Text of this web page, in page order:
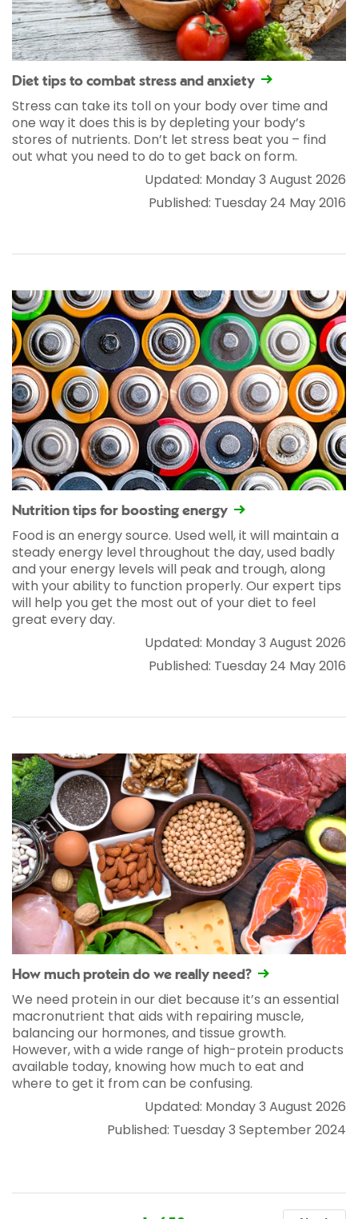
Diet tips to combat stress and anxiety
Stress can take its toll on your body over time and
one way it does this is by depleting your body’s
stores of nutrients. Don’t let stress beat you – find
out what you need to do to get back on form.
Updated: Monday 3 August 2026
Published: Tuesday 24 May 2016
Nutrition tips for boosting energy
Food is an energy source. Used well, it will maintain a
steady energy level throughout the day, used badly
and your energy levels will peak and trough, along
with your ability to function properly. Our expert tips
will help you get the most out of your diet to feel
great every day.
Updated: Monday 3 August 2026
Published: Tuesday 24 May 2016
How much protein do we really need?
We need protein in our diet because it’s an essential
macronutrient that aids with repairing muscle,
balancing our hormones, and tissue growth.
However, with a wide range of high-protein products
available today, knowing how much to eat and
where to get it from can be confusing.
Updated: Monday 3 August 2026
Published: Tuesday 3 September 2024